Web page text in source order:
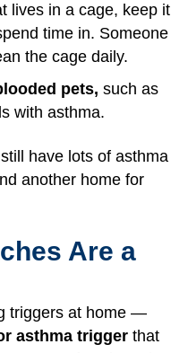
lives in a cage, keep it
time in. Someone
the cage daily.
pets, such as
with asthma.
have lots of asthma
another home for
Are a
triggers at home —
asthma trigger that